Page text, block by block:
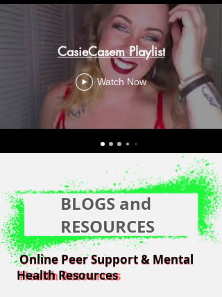
CasieCasem Playlist
Watch Now
Online Peer Support & Mental
Health Resources
Online Peer Support & Mental
Health Resources
BLOGS and
RESOURCES